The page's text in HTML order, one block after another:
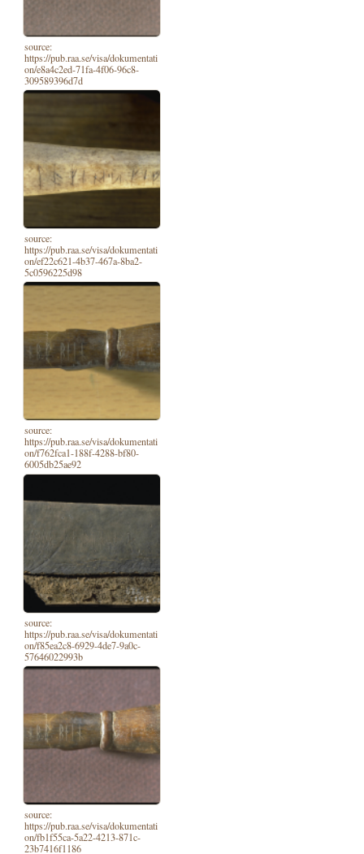
source:
https://pub.raa.se/visa/dokumentati
on/e8a4c2ed-71fa-4f06-96c8-
309589396d7d
source:
https://pub.raa.se/visa/dokumentati
on/ef22c621-4b37-467a-8ba2-
5c0596225d98
source:
https://pub.raa.se/visa/dokumentati
on/f762fca1-188f-4288-bf80-
6005db25ae92
source:
https://pub.raa.se/visa/dokumentati
on/f85ea2c8-6929-4de7-9a0c-
57646022993b
source:
https://pub.raa.se/visa/dokumentati
on/fb1f55ca-5a22-4213-871c-
23b7416f1186